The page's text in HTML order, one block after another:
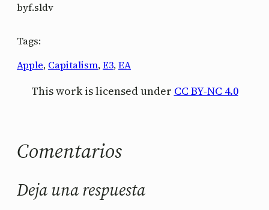
byf.sldv
Tags:
Apple, Capitalism, E3, EA
This work is licensed under CC BY-NC 4.0
Comentarios
Deja una respuesta